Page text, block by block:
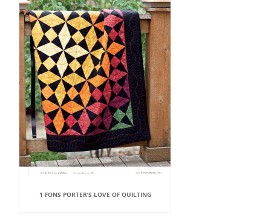
1 FONS PORTER’S LOVE OF QUILTING